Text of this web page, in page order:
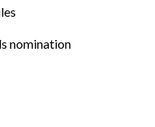
nomination